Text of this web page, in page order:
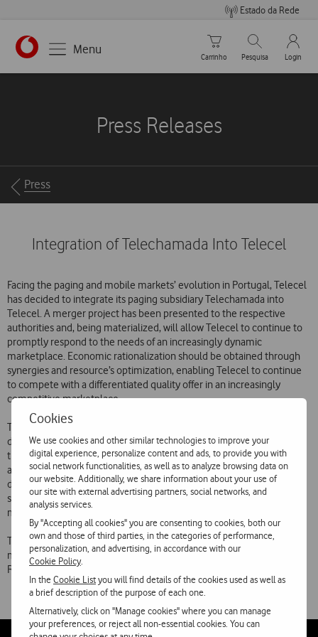
Cookies
We use cookies and other similar technologies to improve your
digital experience, personalize content and ads, to provide you with
social network functionalities, as well as to analyze browsing data on
our website. Additionally, we share information about your use of
our site with external advertising partners, social networks, and
analysis services.
By "Accepting all cookies" you are consenting to cookies, both our
own and those of third parties, in the categories of performance,
personalization, and advertising, in accordance with our
Cookie Policy.
In theCookie Listyou will find details of the cookies used as well as
a brief description of the purpose of each one.
Alternatively, click on "Manage cookies" where you can manage
your preferences, or reject all non-essential cookies. You can
Estado da Rede
https://www.vodafone.pt
Menu
Carrinho de compras
Carrinho
Pesquisar
Pesquisa
My
Login
Press Releases
Breadcrumbs
Press
Integration of Telechamada Into Telecel
Facing the paging and mobile markets’ evolution in Portugal, Telecel
has decided to integrate its paging subsidiary Telechamada into
Telecel. A merger project has been presented to the respective
authorities and, being materialized, will allow Telecel to continue to
promptly respond to the needs of an increasingly dynamic
marketplace. Economic rationalization should be obtained through
synergies and resource’s optimization, enabling Telecel to continue
to compete with a differentiated quality offer in an increasingly
competitive marketplace.
This integrated approach to the mobile and paging markets will
develop both companies’ employees, as it will enable them to cross
their experiences. The specific knowledge and competencies
acquired during six years of operation in the messaging service and
data transmission by Telechamada, market leader in the paging
sector and example of state of the art technology as well as
marketing innovation, will be significant contributions to Telecel.
The 1998 accounts should reflect Telechamada integration. Telecel
maintains the guidance offered at the time of the First Half 1998
Results release.